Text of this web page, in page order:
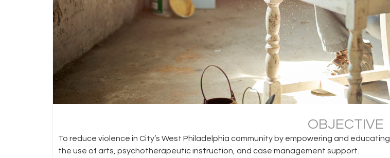
OBJECTIVE
To reduce violence in City’s West Philadelphia community by empowering and educating
the use of arts, psychotherapeutic instruction, and case management support.